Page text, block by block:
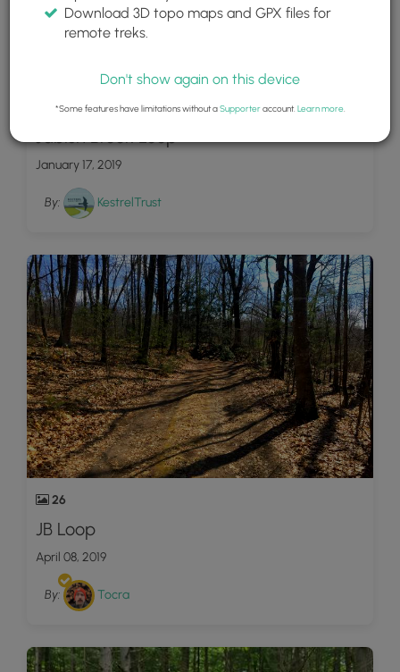
1
Jabish Brook Loop
January 17, 2019
By: KestrelTrust
26
JB Loop
April 08, 2019
By: Tocra
Download 3D topo maps and GPX files for
remote treks.
Don't show again on this device
*Some features have limitations without aSupporteraccount. Learn more.